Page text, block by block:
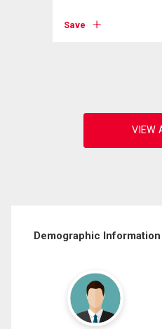
Save
Demographic Information